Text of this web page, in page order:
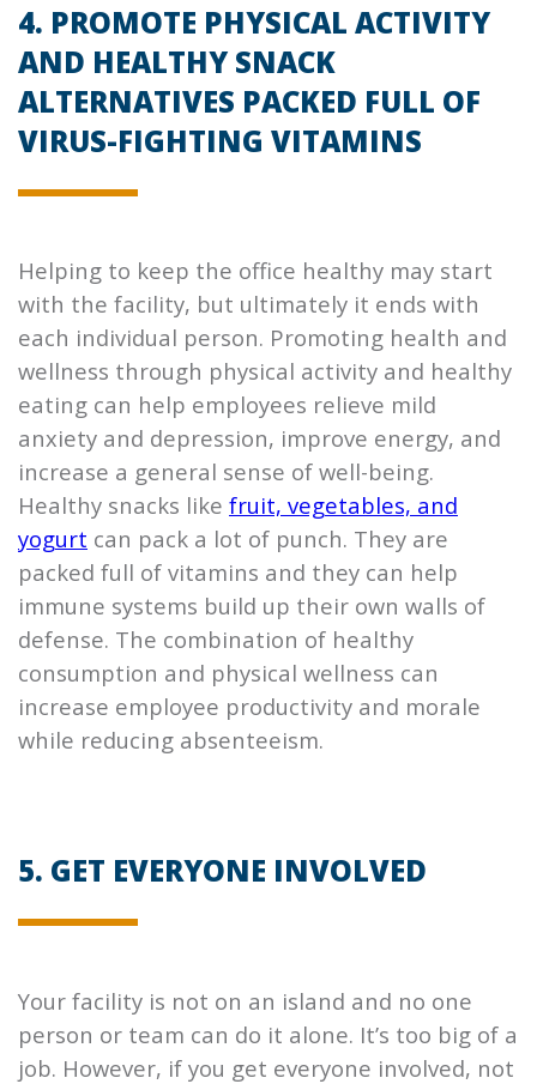
4. PROMOTE PHYSICAL ACTIVITY
AND HEALTHY SNACK
ALTERNATIVES PACKED FULL OF
VIRUS-FIGHTING VITAMINS
Helping to keep the office healthy may start
with the facility, but ultimately it ends with
each individual person. Promoting health and
wellness through physical activity and healthy
eating can help employees relieve mild
anxiety and depression, improve energy, and
increase a general sense of well-being.
Healthy snacks like fruit, vegetables, and
yogurt can pack a lot of punch. They are
packed full of vitamins and they can help
immune systems build up their own walls of
defense. The combination of healthy
consumption and physical wellness can
increase employee productivity and morale
while reducing absenteeism.
5. GET EVERYONE INVOLVED
Your facility is not on an island and no one
person or team can do it alone. It’s too big of a
job. However, if you get everyone involved, not